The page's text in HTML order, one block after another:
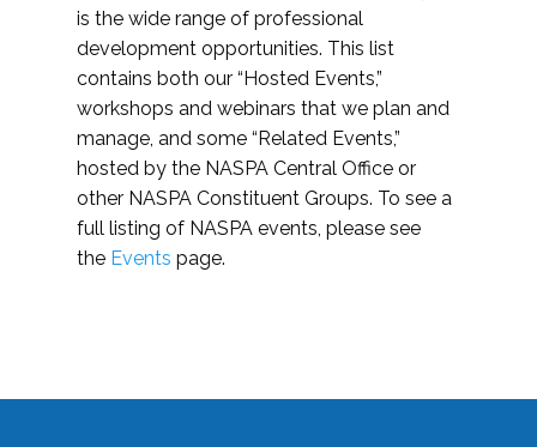
is the wide range of professional
development opportunities. This list
contains both our “Hosted Events,”
workshops and webinars that we plan and
manage, and some “Related Events,”
hosted by the NASPA Central Office or
other NASPA Constituent Groups. To see a
full listing of NASPA events, please see
the Events page.